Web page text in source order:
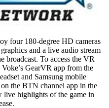
four 180-degree HD cameras
and a live audio stream
broadcast. To access the VR
GearVR app from the
and Samsung mobile
the BTN channel app in the
highlights of the game in